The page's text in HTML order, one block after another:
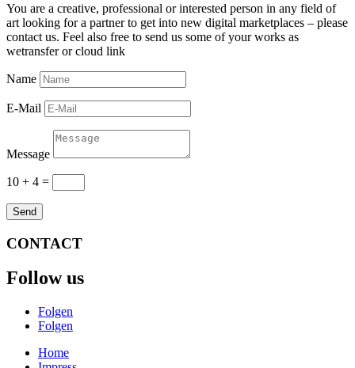
You are a creative, professional or interested person in any field of
art looking for a partner to get into new digital marketplaces – please
contact us. Feel also free to send us some of your works as
wetransfer or cloud link
Name
E-Mail
Message
10 + 4 =
Send
CONTACT
Follow us
Folgen
Folgen
Home